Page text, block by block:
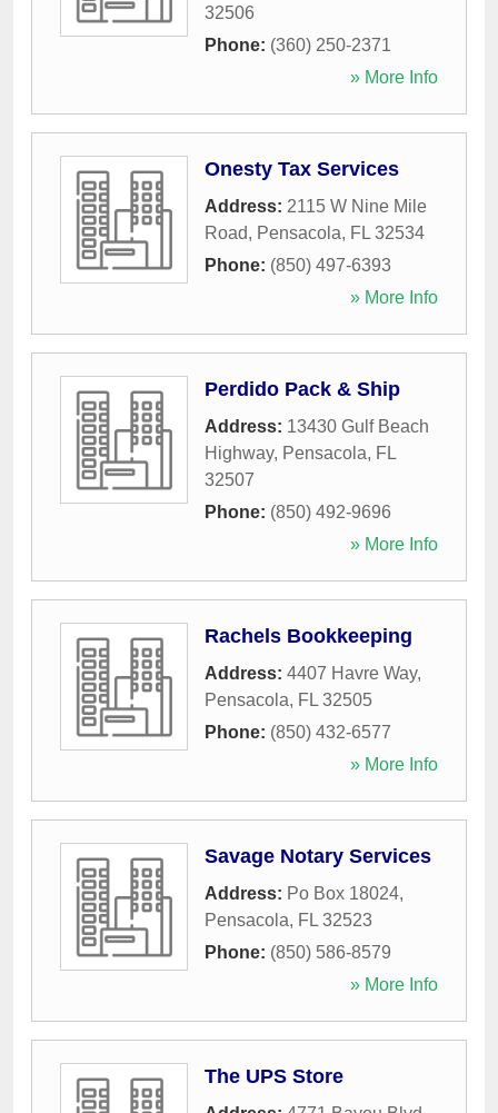
32506
Phone: (360) 250-2371
» More Info
Onesty Tax Services
Address: 2115 W Nine Mile
Road, Pensacola, FL 32534
Phone: (850) 497-6393
» More Info
Perdido Pack & Ship
Address: 13430 Gulf Beach
Highway, Pensacola, FL
32507
Phone: (850) 492-9696
» More Info
Rachels Bookkeeping
Address: 4407 Havre Way,
Pensacola, FL 32505
Phone: (850) 432-6577
» More Info
Savage Notary Services
Address: Po Box 18024,
Pensacola, FL 32523
Phone: (850) 586-8579
» More Info
The UPS Store